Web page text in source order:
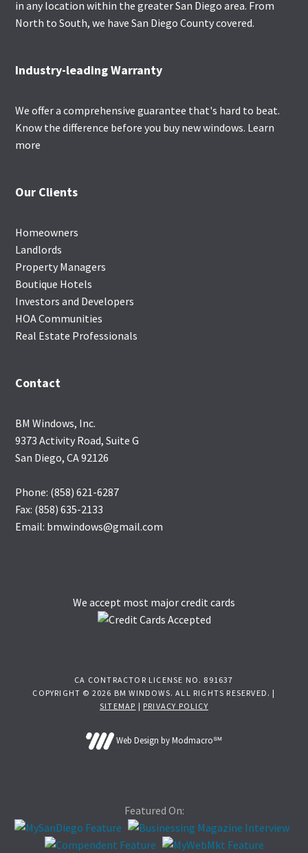
in any location within the greater San Diego area. From
North to South, we have San Diego County covered.
Industry-leading Warranty
We offer a comprehensive guarantee that's hard to beat.
Know the difference before you buy new windows. Learn
more
Our Clients
Homeowners
Landlords
Property Managers
Boutique Hotels
Investors and Developers
HOA Communities
Real Estate Professionals
Contact
BM Windows, Inc.
9373 Activity Road, Suite G
San Diego, CA 92126
Phone: (858) 621-6287
Fax: (858) 635-2133
Email: bmwindows@gmail.com
We accept most major credit cards
CA CONTRACTOR LICENSE NO. 891637
COPYRIGHT © 2026 BM WINDOWS. ALL RIGHTS RESERVED. |
SITEMAP | PRIVACY POLICY
Web Design by Modmacro℠
Featured On: